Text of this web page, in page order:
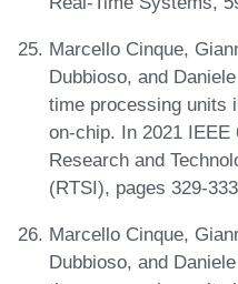
Marcello Cinque,
Dubbioso, and
time processing units
on-chip. In 2021 IEEE
Research and
(RTSI), pages 329-
Marcello Cinque,
Dubbioso, and